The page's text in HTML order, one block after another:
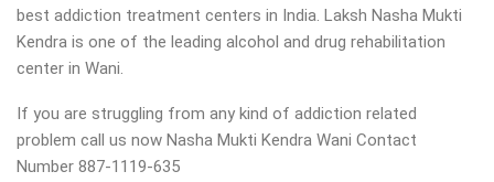
best addiction treatment centers in India. Laksh Nasha Mukti
Kendra is one of the leading alcohol and drug rehabilitation
center in Wani.
If you are struggling from any kind of addiction related
problem call us now Nasha Mukti Kendra Wani Contact
Number 887-1119-635